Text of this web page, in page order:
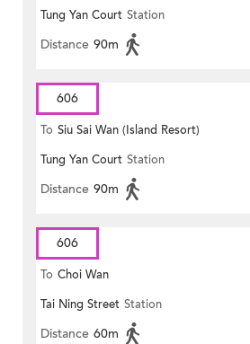
Tung Yan Court Station
Distance 90m
606
To Siu Sai Wan (Island Resort)
Tung Yan Court Station
Distance 90m
606
To Choi Wan
Tai Ning Street Station
Distance 60m